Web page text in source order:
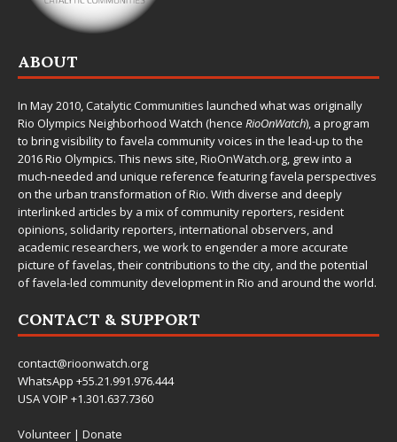
ABOUT
In May 2010,Catalytic Communities launched what was originally
Rio Olympics Neighborhood Watch (hence RioOnWatch), a program
to bring visibility to favela community voices in the lead-up to the
2016 Rio Olympics. This news site,RioOnWatch.org, grew into a
much-needed and unique reference featuring favela perspectives
on the urban transformation of Rio. With diverse and deeply
interlinked articles by a mix of community reporters, resident
opinions, solidarity reporters, international observers, and
academic researchers, we work to engender a more accurate
picture of favelas, their contributions to the city, and the potential
of favela-led community development in Rio and around the world.
CONTACT & SUPPORT
contact@rioonwatch.org
WhatsApp +55.21.991.976.444
USA VOIP +1.301.637.7360
Volunteer | Donate